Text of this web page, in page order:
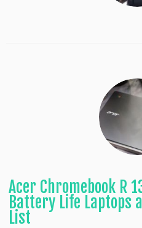
Acer Chromebook R
Battery Life Laptops
List